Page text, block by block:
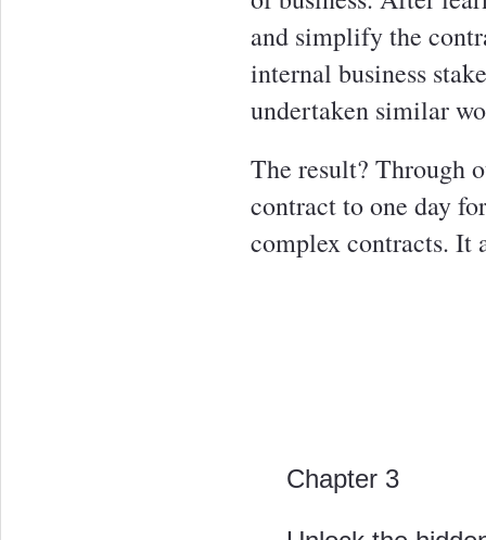
and simplify the
internal business
undertaken similar
The result? Through
contract to one day
complex contracts. It
Chapter 3